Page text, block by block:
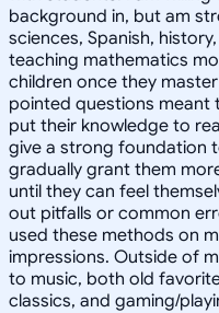
background in, but am
sciences, Spanish,
teaching mathematics
children once they
pointed questions meant
put their knowledge to
give a strong foundation
gradually grant them
until they can feel
out pitfalls or common
used these methods on
impressions. Outside of
to music, both old
classics, and gaming/